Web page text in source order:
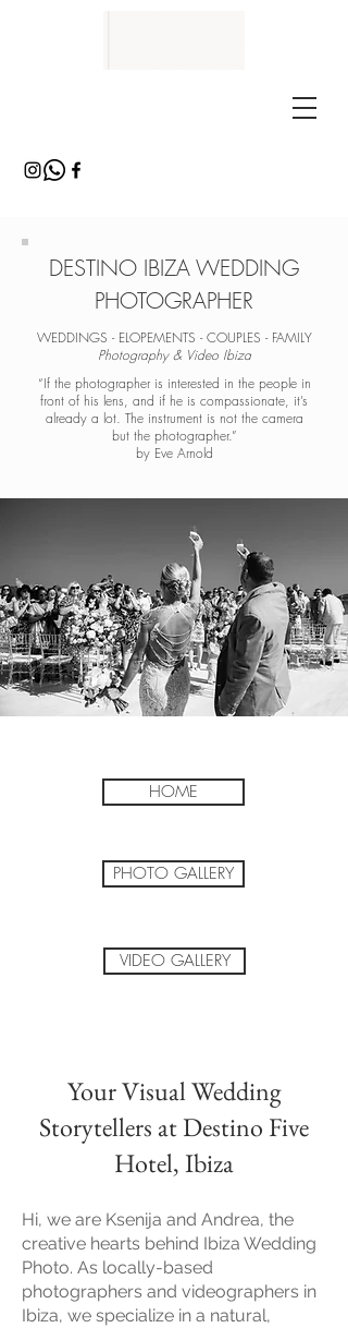
DESTINO IBIZA WEDDING
PHOTOGRAPHER
WEDDINGS - ELOPEMENTS - COUPLES - FAMILY
Photography & Video Ibiza
“If the photographer is interested in the people in
front of his lens, and if he is compassionate, it’s
already a lot. The instrument is not the camera
but the photographer.”
by Eve Arnold
HOME
PHOTO GALLERY
VIDEO GALLERY
Your Visual Wedding
Storytellers at Destino Five
Hotel, Ibiza
Hi, we are Ksenija and Andrea, the
creative hearts behind Ibiza Wedding
Photo. As locally-based
photographers and videographers in
Ibiza, we specialize in a natural,